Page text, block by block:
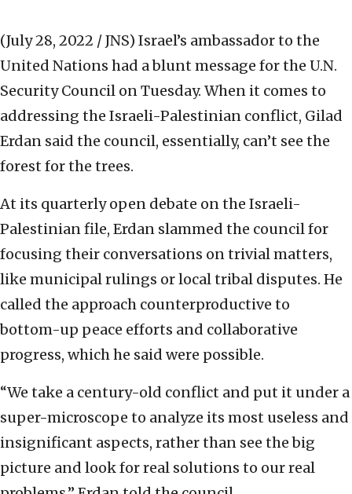
(July 28, 2022 / JNS) Israel’s ambassador to the
United Nations had a blunt message for the U.N.
Security Council on Tuesday. When it comes to
addressing the Israeli-Palestinian conflict, Gilad
Erdan said the council, essentially, can’t see the
forest for the trees.
At its quarterly open debate on the Israeli-
Palestinian file, Erdan slammed the council for
focusing their conversations on trivial matters,
like municipal rulings or local tribal disputes. He
called the approach counterproductive to
bottom-up peace efforts and collaborative
progress, which he said were possible.
“We take a century-old conflict and put it under a
super-microscope to analyze its most useless and
insignificant aspects, rather than see the big
picture and look for real solutions to our real